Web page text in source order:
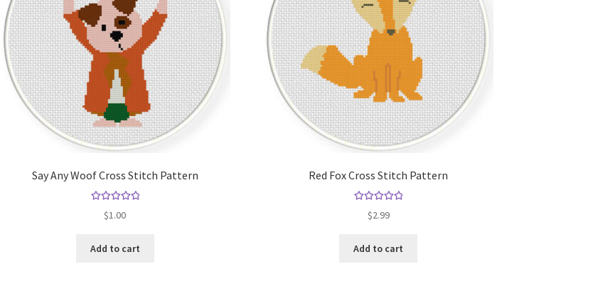
Say Any Woof Cross Stitch Pattern
out of 5
$1.00
Add to cart
Red Fox Cross Stitch Pattern
out of 5
$2.99
Add to cart